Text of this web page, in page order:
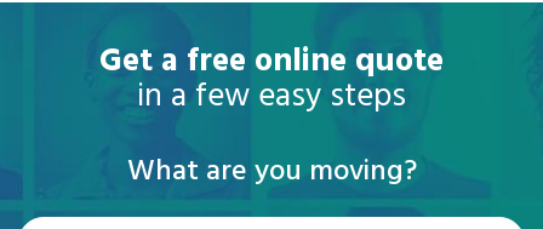
Get a free online quote
in a few easy steps
What are you moving?